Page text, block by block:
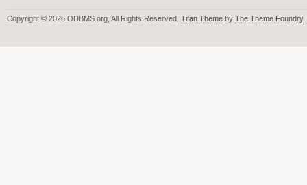
Copyright © 2026 ODBMS.org, All Rights Reserved. Titan Theme by The Theme Foundry